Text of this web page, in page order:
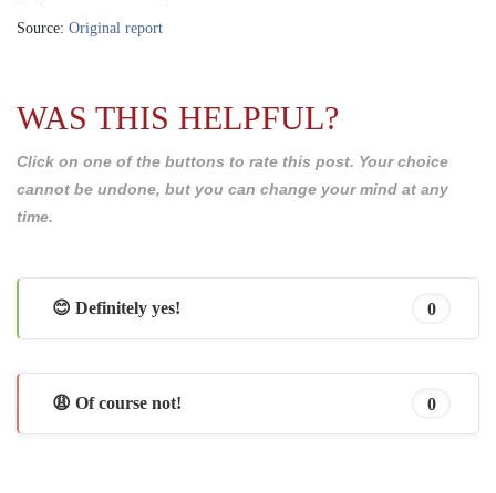
Source: Original report
WAS THIS HELPFUL?
Click on one of the buttons to rate this post. Your choice
cannot be undone, but you can change your mind at any
time.
😊 Definitely yes! 0
😩 Of course not! 0